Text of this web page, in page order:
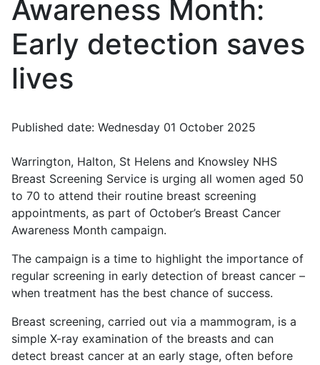
Awareness Month:
Early detection saves
lives
Published date: Wednesday 01 October 2025
Warrington, Halton, St Helens and Knowsley NHS
Breast Screening Service is urging all women aged 50
to 70 to attend their routine breast screening
appointments, as part of October’s Breast Cancer
Awareness Month campaign.
The campaign is a time to highlight the importance of
regular screening in early detection of breast cancer –
when treatment has the best chance of success.
Breast screening, carried out via a mammogram, is a
simple X-ray examination of the breasts and can
detect breast cancer at an early stage, often before